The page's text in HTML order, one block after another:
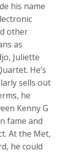
his name
other
as
Juliette
He’s
sells out
he
Kenny G
fame and
At the Met,
he could